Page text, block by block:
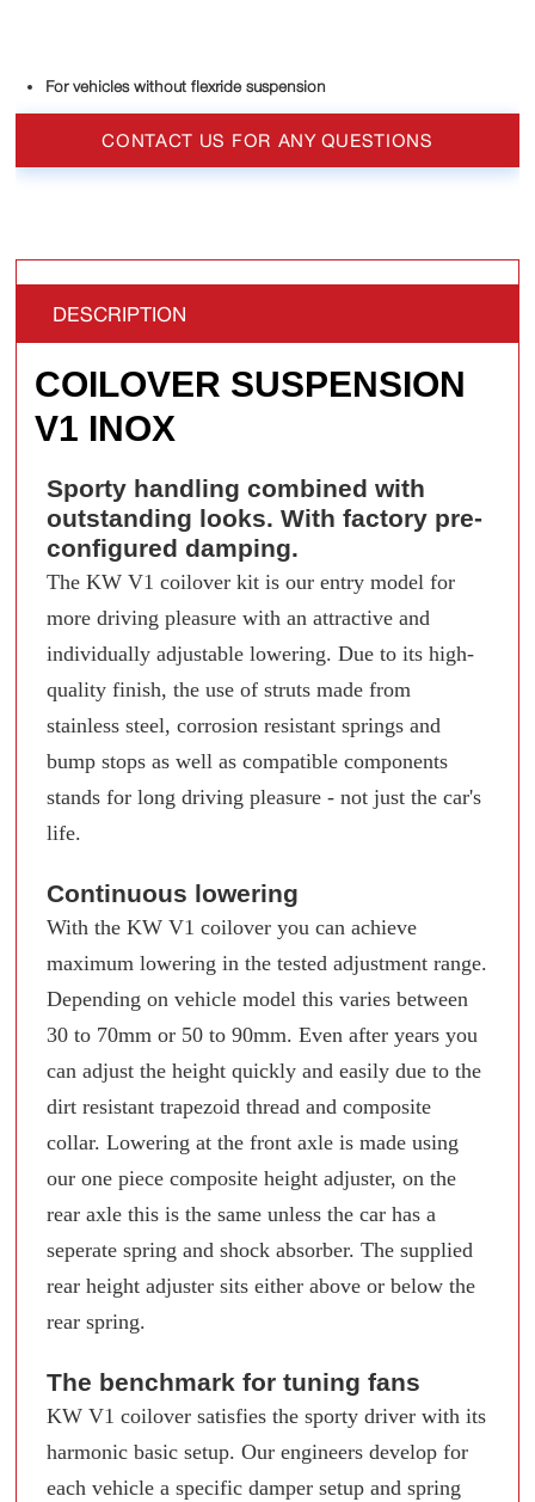
For vehicles without flexride suspension
CONTACT US FOR ANY QUESTIONS
DESCRIPTION
COILOVER SUSPENSION
V1 INOX
Sporty handling combined with
outstanding looks. With factory pre-
configured damping.
The KW V1 coilover kit is our entry model for
more driving pleasure with an attractive and
individually adjustable lowering. Due to its high-
quality finish, the use of struts made from
stainless steel, corrosion resistant springs and
bump stops as well as compatible components
stands for long driving pleasure - not just the car's
life.
Continuous lowering
With the KW V1 coilover you can achieve
maximum lowering in the tested adjustment range.
Depending on vehicle model this varies between
30 to 70mm or 50 to 90mm. Even after years you
can adjust the height quickly and easily due to the
dirt resistant trapezoid thread and composite
collar. Lowering at the front axle is made using
our one piece composite height adjuster, on the
rear axle this is the same unless the car has a
seperate spring and shock absorber. The supplied
rear height adjuster sits either above or below the
rear spring.
The benchmark for tuning fans
KW V1 coilover satisfies the sporty driver with its
harmonic basic setup. Our engineers develop for
each vehicle a specific damper setup and spring